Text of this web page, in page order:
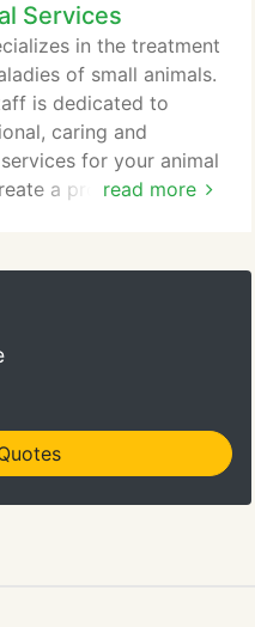
you that your pet
attention they need
Services
read more
in the treatment
of small animals.
is dedicated to
caring and
for your animal
a professional and
health care as well
for small animals.
to enhance
companions.